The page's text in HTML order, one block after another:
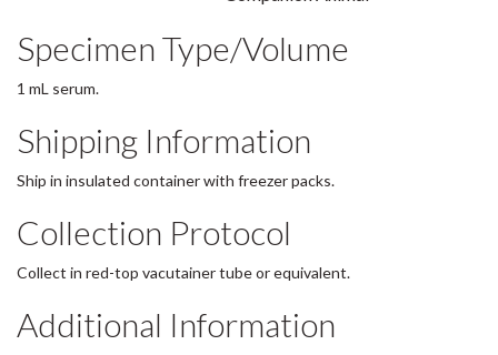
Specimen Type/Volume
1 mL serum.
Shipping Information
Ship in insulated container with freezer packs.
Collection Protocol
Collect in red-top vacutainer tube or equivalent.
Additional Information